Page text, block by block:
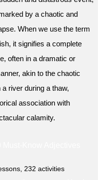
by a chaotic and
When we use the term
it signifies a complete
often in a dramatic or
akin to the chaotic
river during a thaw,
association with
calamity.
232 activities